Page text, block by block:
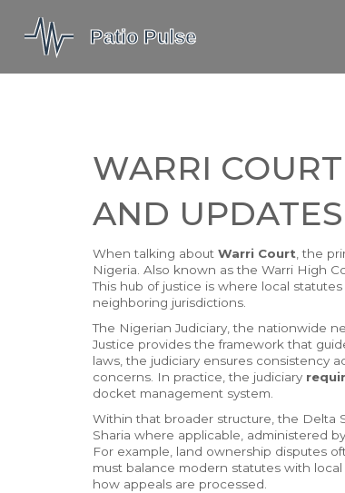
WARRI
AND UPDATES
When talking about Warri Court ,the
Nigeria . Also known as the Warri High
This hub of justice is where local
neighboring jurisdictions.
The Nigerian Judiciary ,the nationwide
Justice provides the framework that
laws, the judiciary ensures consistency
concerns. In practice, the judiciary
docket management system.
Within that broader structure, the Delta
Sharia where applicable, administered
For example, land ownership disputes
must balance modern statutes with
how appeals are processed.